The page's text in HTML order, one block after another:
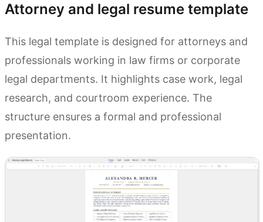
Attorney and legal resume template
This legal template is designed for attorneys and
professionals working in law firms or corporate
legal departments. It highlights case work, legal
research, and courtroom experience. The
structure ensures a formal and professional
presentation.